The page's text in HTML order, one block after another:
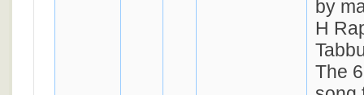
by
H
The